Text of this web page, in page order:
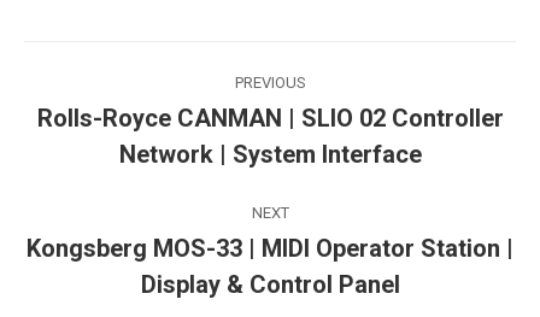
navigation
PREVIOUS
Previous
post:
Rolls-Royce CANMAN | SLIO 02 Controller
Network | System Interface
NEXT
post:
Kongsberg MOS-33 | MIDI Operator Station |
Display & Control Panel